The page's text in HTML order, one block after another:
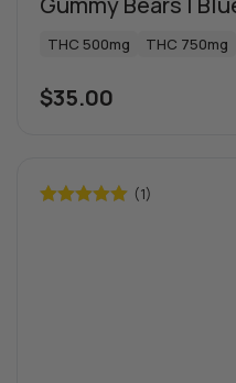
THC 500mg THC 750mg
$35.00
(1)